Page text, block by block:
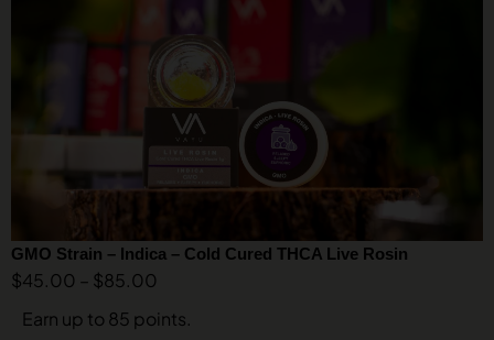
GMO Strain – Indica – Cold Cured THCA Live Rosin
$45.00 – $85.00
Earn up to 85 points.